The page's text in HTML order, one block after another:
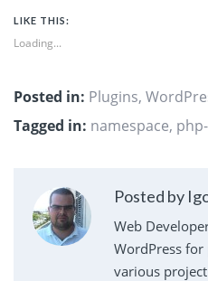
LIKE THIS:
Loading...
Posted in: Plugins,
Tagged in: namespace,
Posted by
Web
WordPress
various